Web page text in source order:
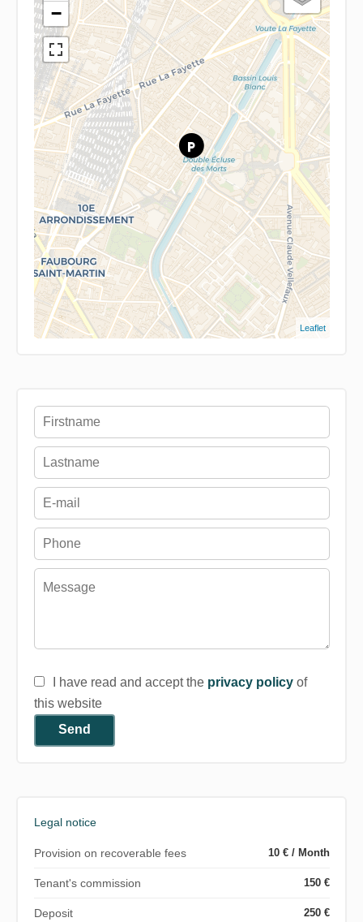
−
Leaflet
I have read and accept the privacy policyof
this website
Send
Legal notice
Provision on recoverable fees 10 € / Month
Tenant's commission 150 €
Deposit 250 €